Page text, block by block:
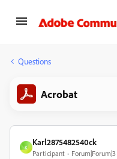
Questions
Acrobat
K
Karl2875482540ck
Participant